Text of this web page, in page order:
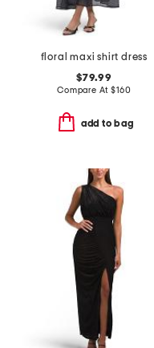
floral maxi shirt dress
$79.99
Compare At$160
add to bag